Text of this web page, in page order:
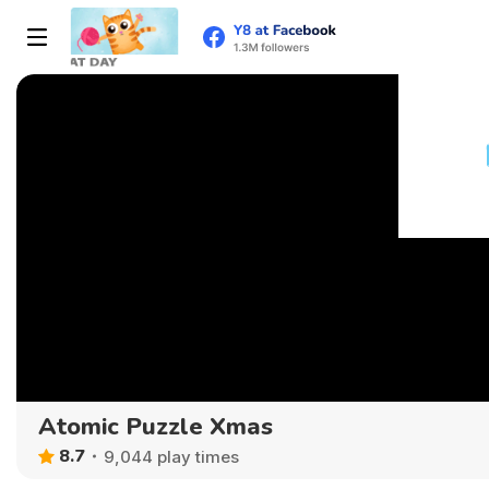
Atomic Puzzle Xmas
8.7 9,044 play times